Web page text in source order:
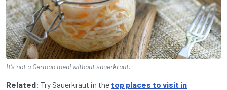
It’s not a German meal without sauerkraut.
Related: Try Sauerkraut in the top places to visit in